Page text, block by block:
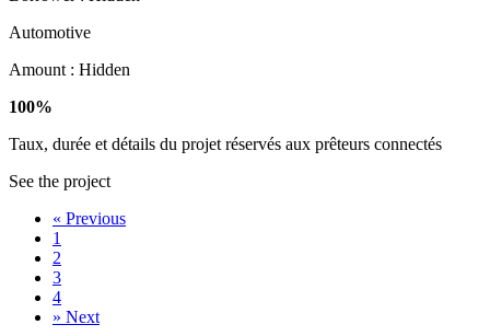
Automotive
Amount : Hidden
100%
Taux, durée et détails du projet réservés aux prêteurs connectés
See the project
« Previous
1
2
3
4
» Next